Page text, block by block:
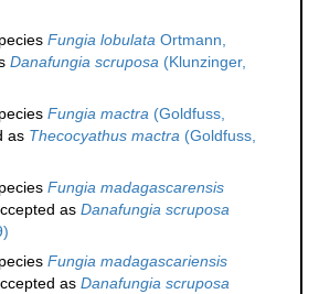
Fungia lobulata Ortmann,
Danafungia scruposa (Klunzinger,
Fungia mactra (Goldfuss,
as Thecocyathus mactra (Goldfuss,
Fungia madagascarensis
as Danafungia scruposa
Fungia madagascariensis
as Danafungia scruposa